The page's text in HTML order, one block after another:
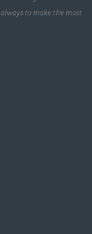
to make the most